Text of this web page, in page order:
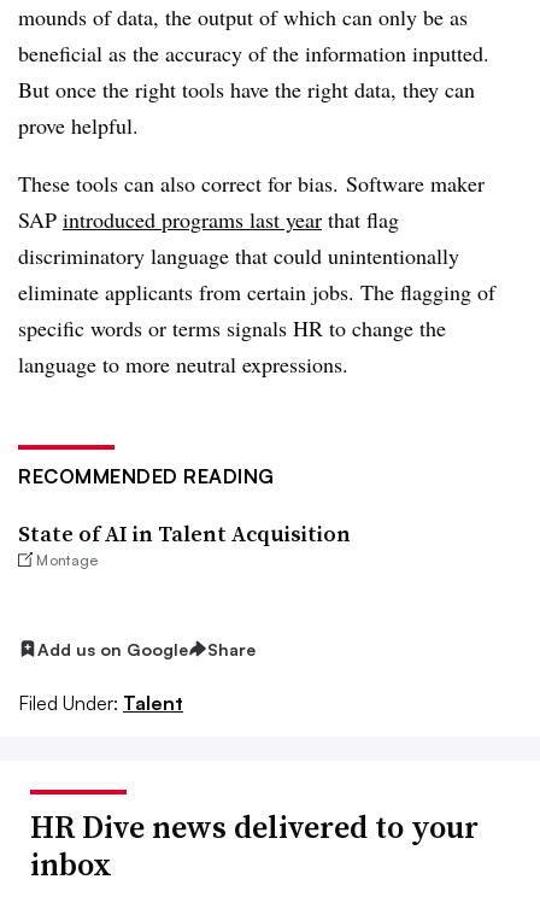
mounds of data, the output of which can only be as
beneficial as the accuracy of the information inputted.
But once the right tools have the right data, they can
prove helpful.
These tools can also correct for bias. Software maker
SAP introduced programs last year that flag
discriminatory language that could unintentionally
eliminate applicants from certain jobs. The flagging of
specific words or terms signals HR to change the
language to more neutral expressions.
RECOMMENDED READING
State of AI in Talent Acquisition
Montage
Add us on Google Share
Filed Under: Talent
HR Dive news delivered to your
inbox